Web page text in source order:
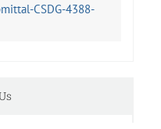
CSDG-4388-